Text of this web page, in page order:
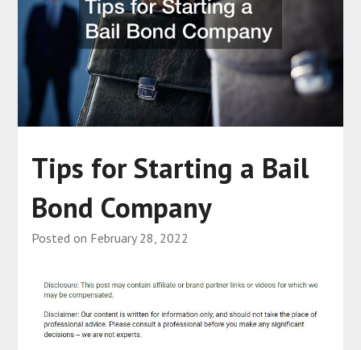
Tips for Starting a Bail
Bond Company
Posted on February 28, 2022